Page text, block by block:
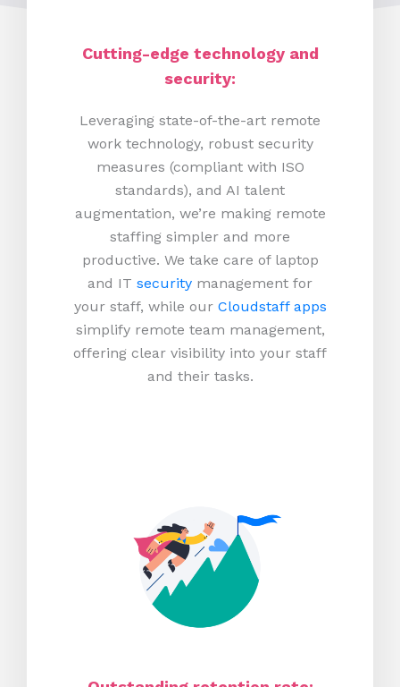
Cutting-edge technology and
security:
Leveraging state-of-the-art remote
work technology, robust security
measures (compliant with ISO
standards), and AI talent
augmentation, we’re making remote
staffing simpler and more
productive. We take care of laptop
and IT security management for
your staff, while our Cloudstaff apps
simplify remote team management,
offering clear visibility into your staff
and their tasks.